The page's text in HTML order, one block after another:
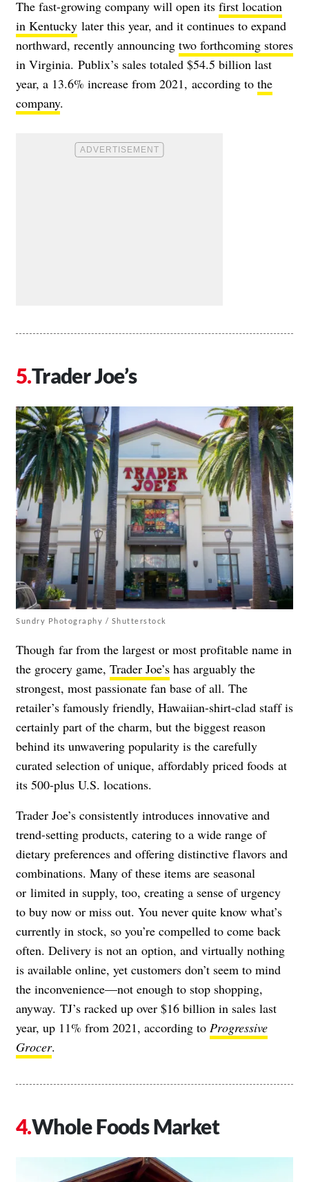
The fast-growing company will open its first location
in Kentucky later this year, and it continues to expand
northward, recently announcing two forthcoming stores
in Virginia. Publix’s sales totaled $54.5 billion last
year, a 13.6% increase from 2021, according to the
company.
Trader Joe’s
Sundry Photography / Shutterstock
Though far from the largest or most profitable name in
the grocery game, Trader Joe’s has arguably the
strongest, most passionate fan base of all. The
retailer’s famously friendly, Hawaiian-shirt-clad staff is
certainly part of the charm, but the biggest reason
behind its unwavering popularity is the carefully
curated selection of unique, affordably priced foods at
its 500-plus U.S. locations.
Trader Joe’s consistently introduces innovative and
trend-setting products, catering to a wide range of
dietary preferences and offering distinctive flavors and
combinations. Many of these items are seasonal
or limited in supply, too, creating a sense of urgency
to buy now or miss out. You never quite know what’s
currently in stock, so you’re compelled to come back
often. Delivery is not an option, and virtually nothing
is available online, yet customers don’t seem to mind
the inconvenience—not enough to stop shopping,
anyway. TJ’s racked up over $16 billion in sales last
year, up 11% from 2021, according to Progressive
Grocer.
Whole Foods Market